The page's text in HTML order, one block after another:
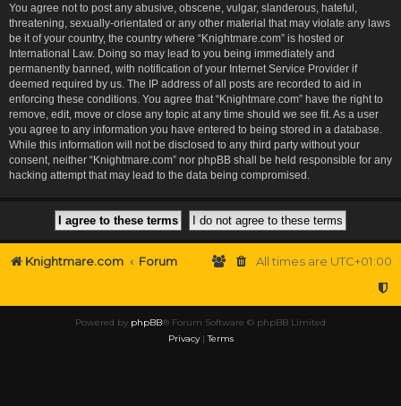
You agree not to post any abusive, obscene, vulgar, slanderous, hateful,
threatening, sexually-orientated or any other material that may violate any laws
be it of your country, the country where “Knightmare.com” is hosted or
International Law. Doing so may lead to you being immediately and
permanently banned, with notification of your Internet Service Provider if
deemed required by us. The IP address of all posts are recorded to aid in
enforcing these conditions. You agree that “Knightmare.com” have the right to
remove, edit, move or close any topic at any time should we see fit. As a user
you agree to any information you have entered to being stored in a database.
While this information will not be disclosed to any third party without your
consent, neither “Knightmare.com” nor phpBB shall be held responsible for any
hacking attempt that may lead to the data being compromised.
Knightmare.com Forum All times are UTC+01:00
Powered by phpBB® Forum Software © phpBB Limited
Privacy|Terms